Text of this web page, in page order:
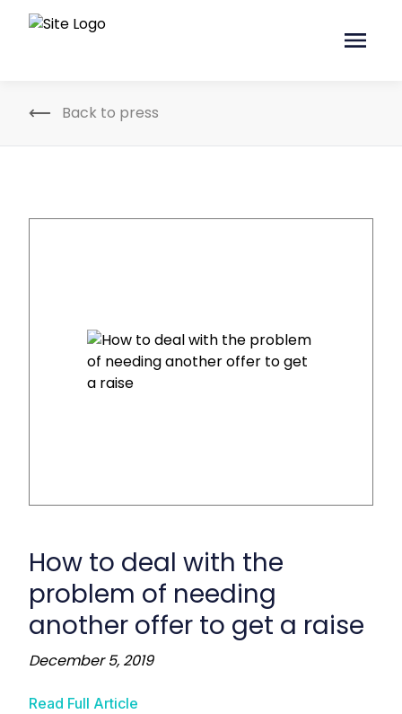
Back to press
How to deal with the
problem of needing
another offer to get a raise
December 5, 2019
Read Full Article